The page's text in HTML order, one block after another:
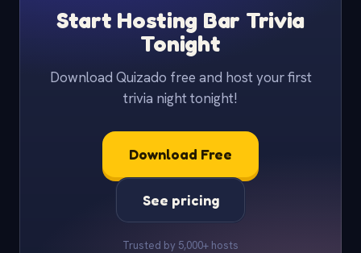
Start Hosting Bar Trivia
Tonight
Download Quizado free and host your first
trivia night tonight!
Download Free
See pricing
Trusted by 5,000+ hosts